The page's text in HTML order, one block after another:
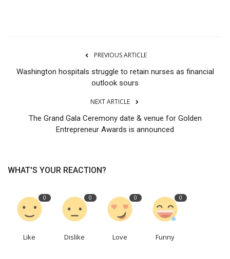
PREVIOUS ARTICLE
Washington hospitals struggle to retain nurses as financial
outlook sours
NEXT ARTICLE
The Grand Gala Ceremony date & venue for Golden
Entrepreneur Awards is announced
WHAT'S YOUR REACTION?
0
Like
0
Dislike
0
Love
0
Funny